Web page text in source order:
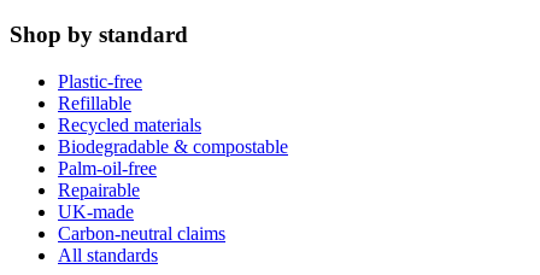
Shop by standard
Plastic-free
Refillable
Recycled materials
Biodegradable & compostable
Palm-oil-free
Repairable
UK-made
Carbon-neutral claims
All standards